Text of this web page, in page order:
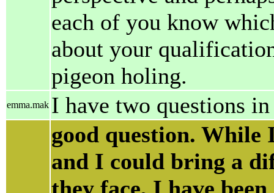
each of you know
about your
pigeon holing.
emma.mak I have two questions in
good question. While
and I could bring a